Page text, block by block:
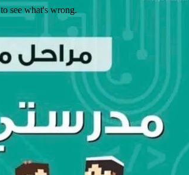
to see what's wrong.